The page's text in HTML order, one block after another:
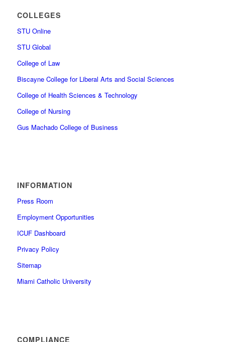
COLLEGES
STU Online
STU Global
College of Law
Biscayne College for Liberal Arts and Social Sciences
College of Health Sciences & Technology
College of Nursing
Gus Machado College of Business
INFORMATION
Press Room
Employment Opportunities
ICUF Dashboard
Privacy Policy
Sitemap
Miami Catholic University
COMPLIANCE